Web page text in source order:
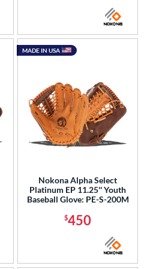
Nokona Alpha Select
Platinum EP 11.25'' Youth
Baseball Glove: PE-S-200M
$450
MADE IN USA